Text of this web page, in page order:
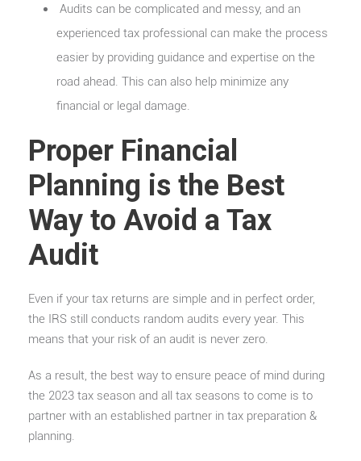
Audits can be complicated and messy, and an
experienced tax professional can make the process
easier by providing guidance and expertise on the
road ahead. This can also help minimize any
financial or legal damage.
Proper Financial
Planning is the Best
Way to Avoid a Tax
Audit
Even if your tax returns are simple and in perfect order,
the IRS still conducts random audits every year. This
means that your risk of an audit is never zero.
As a result, the best way to ensure peace of mind during
the 2023 tax season and all tax seasons to come is to
partner with an established partner in tax preparation &
planning.